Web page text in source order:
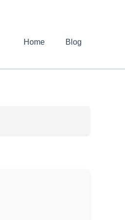
Home Blog